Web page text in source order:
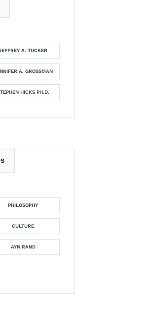
A. TUCKER
A. GROSSMAN
HICKS PH.D.
PHILOSOPHY
CULTURE
AYN RAND